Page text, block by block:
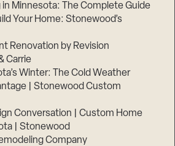
in Minnesota: The Complete Guide
Your Home: Stonewood’s
Renovation by Revision
Carrie
Winter: The Cold Weather
| Stonewood Custom
Conversation | Custom Home
| Stonewood
Company